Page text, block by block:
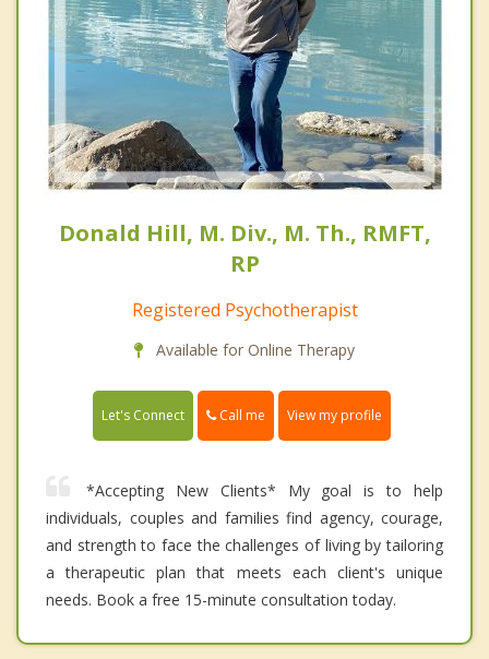
Donald Hill, M. Div., M. Th., RMFT,
RP
Registered Psychotherapist
Available for Online Therapy
Let's Connect Call me View my profile
*Accepting New Clients* My goal is to help
individuals, couples and families find agency, courage,
and strength to face the challenges of living by tailoring
a therapeutic plan that meets each client's unique
needs. Book a free 15-minute consultation today.